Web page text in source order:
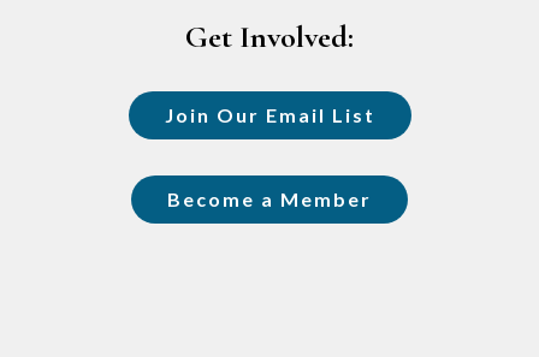
Get Involved:
Join Our Email List
Become a Member